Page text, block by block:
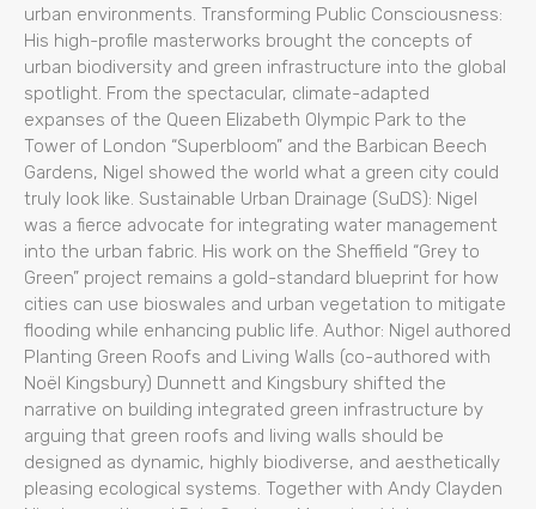
urban environments. Transforming Public Consciousness:
His high-profile masterworks brought the concepts of
urban biodiversity and green infrastructure into the global
spotlight. From the spectacular, climate-adapted
expanses of the Queen Elizabeth Olympic Park to the
Tower of London “Superbloom” and the Barbican Beech
Gardens, Nigel showed the world what a green city could
truly look like. Sustainable Urban Drainage (SuDS): Nigel
was a fierce advocate for integrating water management
into the urban fabric. His work on the Sheffield “Grey to
Green” project remains a gold-standard blueprint for how
cities can use bioswales and urban vegetation to mitigate
flooding while enhancing public life. Author: Nigel authored
Planting Green Roofs and Living Walls (co-authored with
Noël Kingsbury) Dunnett and Kingsbury shifted the
narrative on building integrated green infrastructure by
arguing that green roofs and living walls should be
designed as dynamic, highly biodiverse, and aesthetically
pleasing ecological systems. Together with Andy Clayden